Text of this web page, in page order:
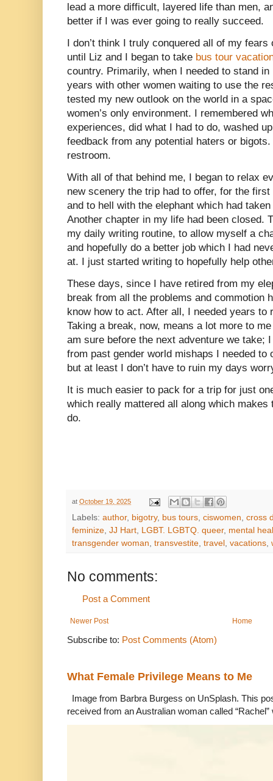
lead a more difficult, layered life than men,
better if I was ever going to really succeed.
I don’t think I truly conquered all of my
until Liz and I began to take bus tour
country. Primarily, when I needed to stand
years with other women waiting to use the
tested my new outlook on the world in a
women’s only environment. I remembered
experiences, did what I had to do, washed
feedback from any potential haters or
restroom.
With all of that behind me, I began to relax
new scenery the trip had to offer, for the
and to hell with the elephant which had
Another chapter in my life had been closed.
my daily writing routine, to allow myself a
and hopefully do a better job which I had
at. I just started writing to hopefully help
These days, since I have retired from my
break from all the problems and commotion
know how to act. After all, I needed years to
Taking a break, now, means a lot more to
am sure before the next adventure we take;
from past gender world mishaps I needed to
but at least I don’t have to ruin my days
It is much easier to pack for a trip for just
which really mattered all along which
do.
at October 19, 2025
Labels: author, bigotry, bus tours, ciswomen, cross
feminize, JJ Hart, LGBT. LGBTQ. queer, mental
transgender woman, transvestite, travel , vacations,
No comments:
Post a Comment
Newer Post Home
Subscribe to: Post Comments (Atom)
What Female Privilege Means to Me
Image from Barbra Burgess on UnSplash. This
received from an Australian woman called